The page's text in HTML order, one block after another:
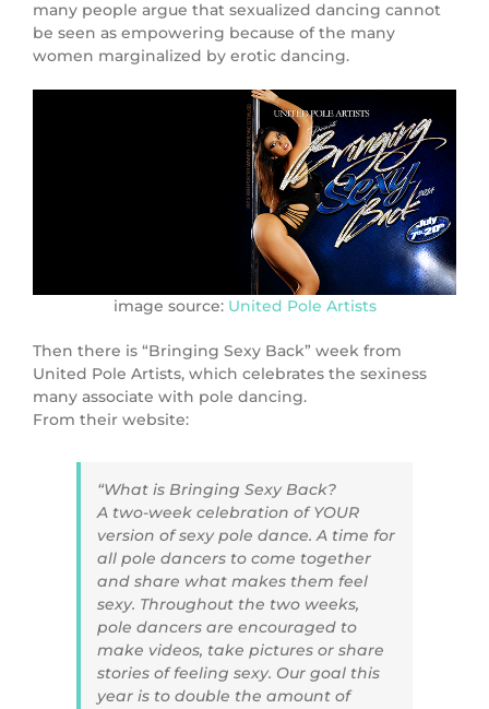
many people argue that sexualized dancing cannot
be seen as empowering because of the many
women marginalized by erotic dancing.
image source: United Pole Artists
Then there is “Bringing Sexy Back” week from
United Pole Artists, which celebrates the sexiness
many associate with pole dancing.
From their website:
“What is Bringing Sexy Back?
A two-week celebration of YOUR
version of sexy pole dance. A time for
all pole dancers to come together
and share what makes them feel
sexy. Throughout the two weeks,
pole dancers are encouraged to
make videos, take pictures or share
stories of feeling sexy. Our goal this
year is to double the amount of